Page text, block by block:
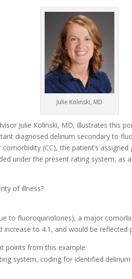
Julie Kolinski, MD
Julie Kolinski, MD, illustrates this
diagnosed delirium secondary to
(CC), the patient’s
under the present rating system, as
to fluoroquinolones), a major
increase to 4.1, and would be reflected
points from this example:
system, coding for identified